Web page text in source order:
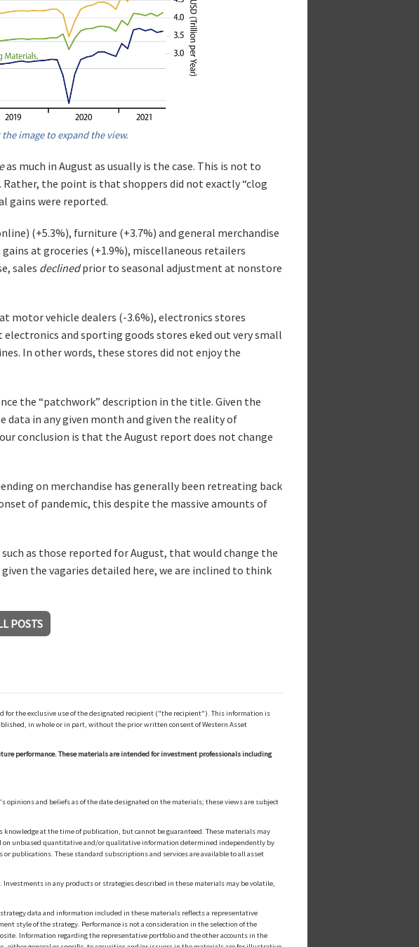
the image to expand the view.
as much in August as usually is the case. This is not to
the point is that shoppers did not exactly “clog
gains were reported.
(+5.3%), furniture (+3.7%) and general merchandise
at groceries (+1.9%), miscellaneous retailers
sales declinedprior to seasonal adjustment at nonstore
motor vehicle dealers (-3.6%), electronics stores
and sporting goods stores eked out very small
In other words, these stores did not enjoy the
the “patchwork” description in the title. Given the
in any given month and given the reality of
conclusion is that the August report does not change
on merchandise has generally been retreating back
of pandemic, this despite the massive amounts of
as those reported for August, that would change the
the vagaries detailed here, we are inclined to think
POSTS
for the exclusive use of the designated recipient ("the recipient"). This information is
in whole or in part, without the prior written consent of Western Asset
performance. These materials are intended for investment professionals including
and beliefs as of the date designated on the materials; these views are subject
at the time of publication, but cannot be guaranteed. These materials may
unbiased quantitative and/or qualitative information determined independently by
publications. These standard subscriptions and services are available to all asset
in any products or strategies described in these materials may be volatile,
data and information included in these materials reflects a representative
style of the strategy. Performance is not a consideration in the selection of the
Information regarding the representative portfolio and the other accounts in the